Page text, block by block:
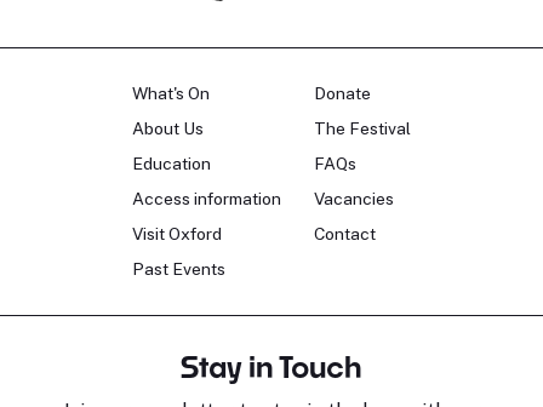
What's On
About Us
Education
Access information
Visit Oxford
Past Events
Donate
The Festival
FAQs
Vacancies
Contact
Stay in Touch